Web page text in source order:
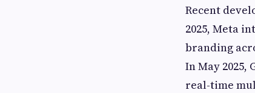
Recent
2025, Meta
branding
In May
real-time